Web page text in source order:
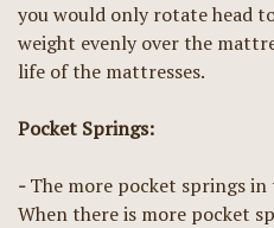
you would only rotate head
weight evenly over the
life of the mattresses.
Pocket Springs:
- The more pocket springs
When there is more pocket